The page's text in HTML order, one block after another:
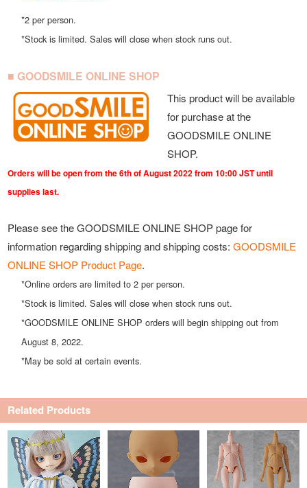
*2 per person.
*Stock is limited. Sales will close when stock runs out.
■ GOODSMILE ONLINE SHOP
This product will be available
for purchase at the
GOODSMILE ONLINE
SHOP.
Orders will be open from the 6th of August 2022 from 10:00 JST until
supplies last.
Please see the GOODSMILE ONLINE SHOP page for
information regarding shipping and shipping costs:GOODSMILE
ONLINE SHOP Product Page.
*Online orders are limited to 2 per person.
*Stock is limited. Sales will close when stock runs out.
*GOODSMILE ONLINE SHOP orders will begin shipping out from
August 8, 2022.
*May be sold at certain events.
Related Products